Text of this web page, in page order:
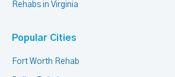
Rehabs in Virginia
Popular Cities
Fort Worth Rehab